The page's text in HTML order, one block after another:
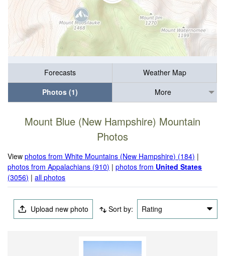
Forecasts
Weather Map
Photos (1)
More
Mount Blue (New Hampshire) Mountain
Photos
Viewphotos from White Mountains (New Hampshire) (184) |
photos from Appalachians (910) |photos from United States
(3056) |all photos
Upload new photo Sort by: Rating